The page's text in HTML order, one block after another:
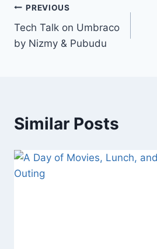
Post
navigation
PREVIOUS
Tech Talk on Umbraco
by Nizmy & Pubudu
Similar Posts